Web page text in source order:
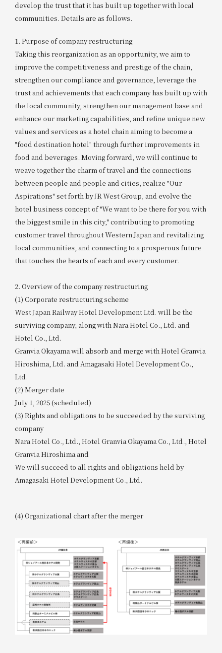
develop the trust that it has built up together with local
communities. Details are as follows.
1. Purpose of company restructuring
Taking this reorganization as an opportunity, we aim to
improve the competitiveness and prestige of the chain,
strengthen our compliance and governance, leverage the
trust and achievements that each company has built up with
the local community, strengthen our management base and
enhance our marketing capabilities, and refine unique new
values and services as a hotel chain aiming to become a
"food destination hotel" through further improvements in
food and beverages. Moving forward, we will continue to
weave together the charm of travel and the connections
between people and people and cities, realize "Our
Aspirations" set forth by JR West Group, and evolve the
hotel business concept of "We want to be there for you with
the biggest smile in this city," contributing to promoting
customer travel throughout Western Japan and revitalizing
local communities, and connecting to a prosperous future
that touches the hearts of each and every customer.
2. Overview of the company restructuring
(1) Corporate restructuring scheme
West Japan Railway Hotel Development Ltd. will be the
surviving company, along with Nara Hotel Co., Ltd. and
Hotel Co., Ltd.
Granvia Okayama will absorb and merge with Hotel Granvia
Hiroshima, Ltd. and Amagasaki Hotel Development Co.,
Ltd.
(2) Merger date
July 1, 2025 (scheduled)
(3) Rights and obligations to be succeeded by the surviving
company
Nara Hotel Co., Ltd., Hotel Granvia Okayama Co., Ltd., Hotel
Granvia Hiroshima and
We will succeed to all rights and obligations held by
Amagasaki Hotel Development Co., Ltd.
(4) Organizational chart after the merger